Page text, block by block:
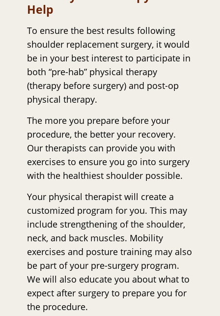
Help
To ensure the best results following
shoulder replacement surgery, it would
be in your best interest to participate in
both “pre-hab” physical therapy
(therapy before surgery) and post-op
physical therapy.
The more you prepare before your
procedure, the better your recovery.
Our therapists can provide you with
exercises to ensure you go into surgery
with the healthiest shoulder possible.
Your physical therapist will create a
customized program for you. This may
include strengthening of the shoulder,
neck, and back muscles. Mobility
exercises and posture training may also
be part of your pre-surgery program.
We will also educate you about what to
expect after surgery to prepare you for
the procedure.